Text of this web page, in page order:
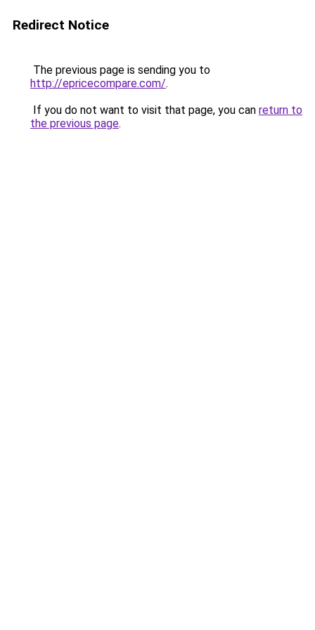
Redirect Notice
The previous page is sending you to
http://epricecompare.com/.
If you do not want to visit that page, you can return to
the previous page.